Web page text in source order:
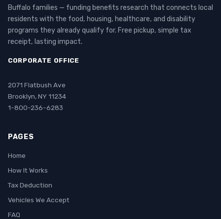
Buffalo families — funding benefits research that connects local
residents with the food, housing, healthcare, and disability
programs they already qualify for. Free pickup, simple tax
receipt, lasting impact.
CORPORATE OFFICE
2071 Flatbush Ave
Brooklyn, NY 11234
1-800-236-6283
PAGES
Home
How It Works
Tax Deduction
Vehicles We Accept
FAQ